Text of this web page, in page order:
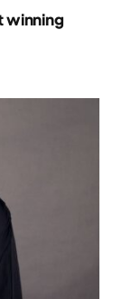
winning